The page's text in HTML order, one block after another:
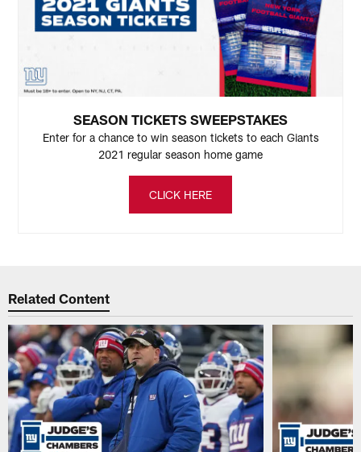
SEASON TICKETS SWEEPSTAKES
Enter for a chance to win season tickets to each Giants
2021 regular season home game
CLICK HERE
Related Content